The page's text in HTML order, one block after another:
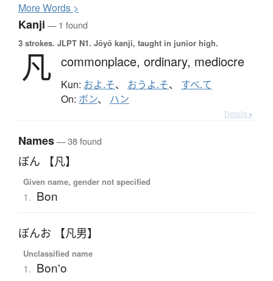
MoreWords >
Kanji — 1 found
3 strokes. JLPT N1. Jōyō kanji, taught in junior high.
凡 commonplace, ordinary, mediocre
Kun: およ.そ、 おうよ.そ、 すべ.て
On: ボン、 ハン
Details ▸
Names— 38 found
ぼん 【凡】
Given name, gender not specified
1. Bon
ぼんお 【凡男】
Unclassified name
1. Bon'o